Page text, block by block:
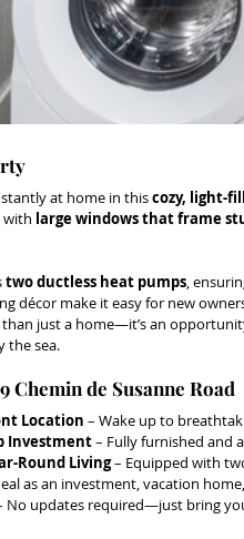
at home in this cozy, light-
with large windows that frame
two ductless heat pumps,
décor make it easy for new
just a home—it’s an
the sea.
Chemin de Susanne Road
Location – Wake up to
Investment – Fully furnished and
Round Living – Equipped with
as an investment, vacation
No updates required—just bring